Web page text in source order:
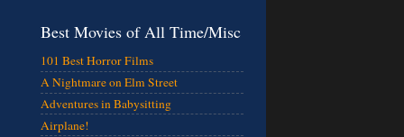
Best Movies of All Time/Misc
101 Best Horror Films
A Nightmare on Elm Street
Adventures in Babysitting
Airplane!